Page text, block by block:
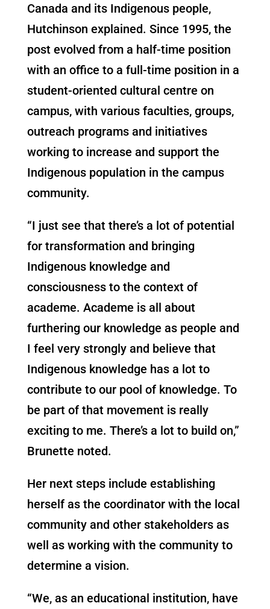
Canada and its Indigenous people,
Hutchinson explained. Since 1995, the
post evolved from a half-time position
with an office to a full-time position in a
student-oriented cultural centre on
campus, with various faculties, groups,
outreach programs and initiatives
working to increase and support the
Indigenous population in the campus
community.
“I just see that there’s a lot of potential
for transformation and bringing
Indigenous knowledge and
consciousness to the context of
academe. Academe is all about
furthering our knowledge as people and
I feel very strongly and believe that
Indigenous knowledge has a lot to
contribute to our pool of knowledge. To
be part of that movement is really
exciting to me. There’s a lot to build on,”
Brunette noted.
Her next steps include establishing
herself as the coordinator with the local
community and other stakeholders as
well as working with the community to
determine a vision.
“We, as an educational institution, have